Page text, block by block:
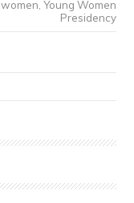
Young Women
Presidency